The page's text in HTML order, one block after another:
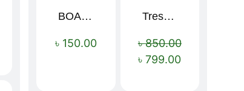
BOAE Fruit Fresh Breath Spray – Watermelon Mouth Spray
৳ 150.00
Sale!
Tresemme Keratin Smooth Shampoo 580ml
৳850.00
৳799.00